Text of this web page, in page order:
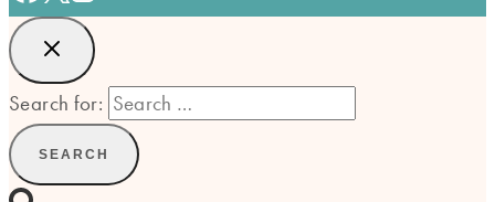
Search for: